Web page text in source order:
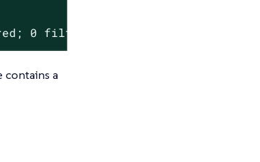
0 filtered out; finished in
contains a